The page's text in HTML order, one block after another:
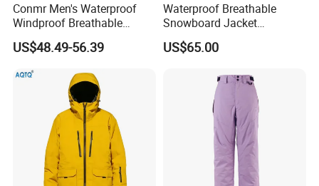
Conmr Men's Waterproof
Windproof Breathable
Polyester Winter Ski Jacket
for Outdoor Use
US$48.49-56.39
Waterproof Breathable
Snowboard Jacket
Wholesale for Unisex
US$65.00